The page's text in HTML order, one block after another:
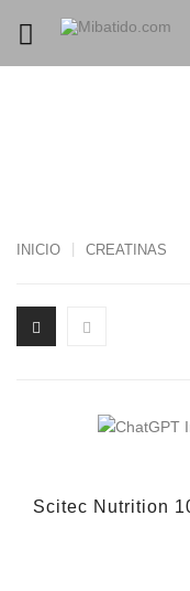
INICIO CREATINAS
Scitec Nutrition